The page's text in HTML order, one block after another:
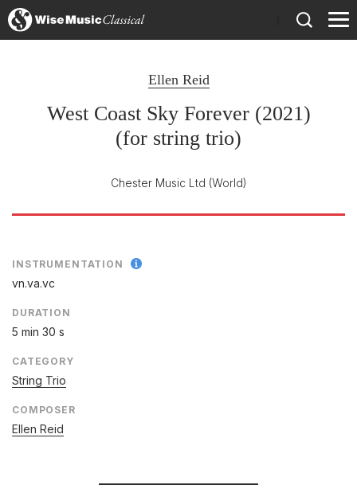
Ellen Reid
West Coast Sky Forever (2021)
(for string trio)
Chester Music Ltd (World)
INSTRUMENTATION
vn.va.vc
DURATION
5 min 30 s
CATEGORY
String Trio
COMPOSER
Ellen Reid